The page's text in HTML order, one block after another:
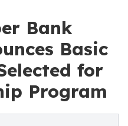
Bank
Basic
for
Program